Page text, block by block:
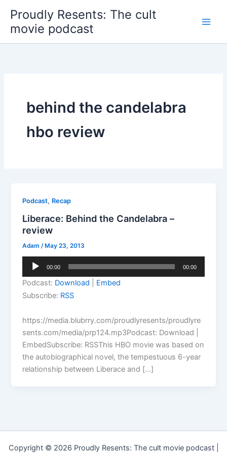
content
Proudly Resents: The cult
movie podcast
behind the candelabra
hbo review
Podcast, Recap
Liberace: Behind the Candelabra –
review
Adam /May 23, 2013
Audio
00:00 00:00
Podcast: Download
Embed
Subscribe: RSS
https://media.blubrry.com/proudlyresents/proudlyre
sents.com/media/prp124.mp3Podcast: Download |
EmbedSubscribe: RSSThis HBO movie was based on
the autobiographical novel, the tempestuous 6-year
relationship between Liberace and […]
Copyright © 2026 Proudly Resents: The cult movie podcast |